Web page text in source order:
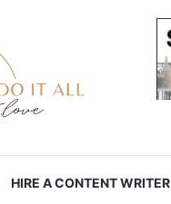
HIRE A CONTENT WRITER